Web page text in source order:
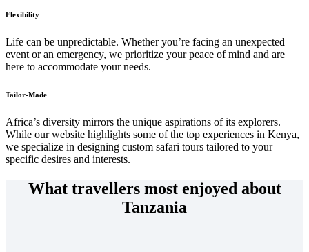
Flexibility
Life can be unpredictable. Whether you’re facing an unexpected
event or an emergency, we prioritize your peace of mind and are
here to accommodate your needs.
Tailor-Made
Africa’s diversity mirrors the unique aspirations of its explorers.
While our website highlights some of the top experiences in Kenya,
we specialize in designing custom safari tours tailored to your
specific desires and interests.
What travellers most enjoyed about
Tanzania